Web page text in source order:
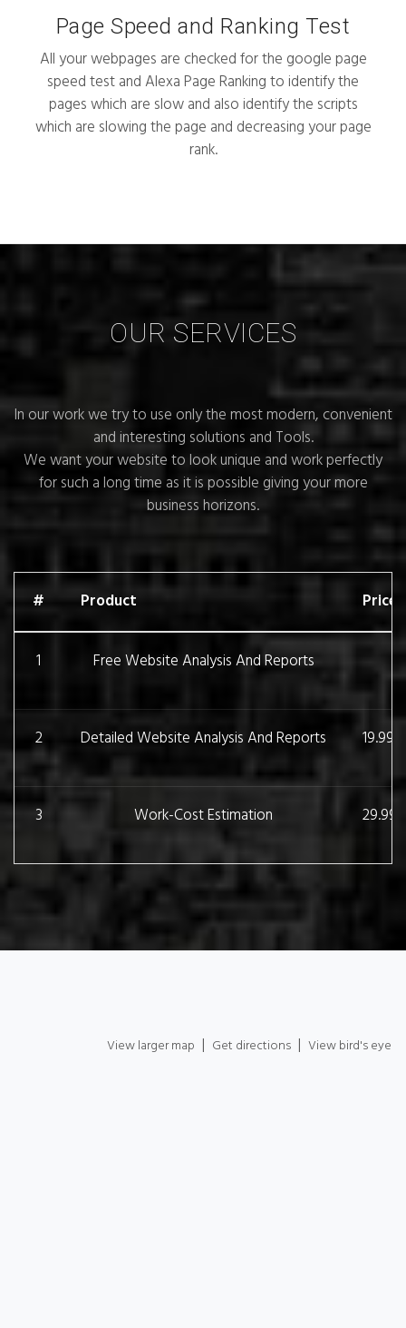
Page Speed and Ranking Test
All your webpages are checked for the google page
speed test and Alexa Page Ranking to identify the
pages which are slow and also identify the scripts
which are slowing the page and decreasing your page
rank.
OUR SERVICES
In our work we try to use only the most modern, convenient
and interesting solutions and Tools.
We want your website to look unique and work perfectly
for such a long time as it is possible giving your more
business horizons.
# Product Price
1 Free Website Analysis And Reports
2 Detailed Website Analysis And Reports 19.99
3 Work-Cost Estimation 29.99
View larger map | Get directions| View bird's eye